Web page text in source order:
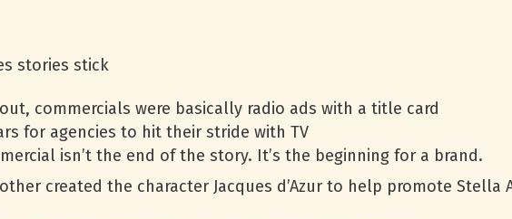
stories stick
commercials were basically radio ads with a title card
for agencies to hit their stride with TV
isn’t the end of the story. It’s the beginning for a brand.
created the character Jacques d’Azur to help promote Stella